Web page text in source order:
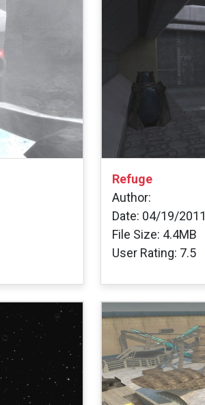
Refuge
Author:
Date: 04/19/2011
File Size: 4.4MB
User Rating: 7.5